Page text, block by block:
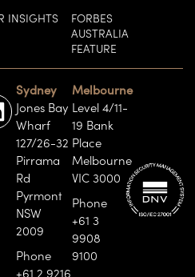
INSIGHTS
FORBES
AUSTRALIA
FEATURE
Sydney
Jones Bay
Wharf
127/26-32
Pirrama
Rd
Pyrmont
NSW
2009
Phone
+61 2 9216
Melbourne
Level 4/11-
19 Bank
Place
Melbourne
VIC 3000
Phone
+61 3
9908
9100